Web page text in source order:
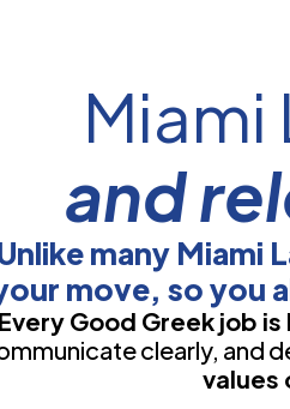
Miami
and
many Miami
move, so you
Every Good Greek job
clearly, and
values